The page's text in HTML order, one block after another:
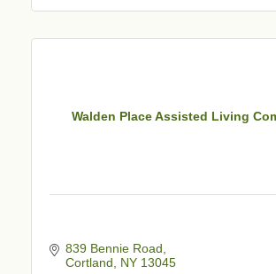
Walden Place Assisted Living
839 Bennie Road
Cortland
NY 13045